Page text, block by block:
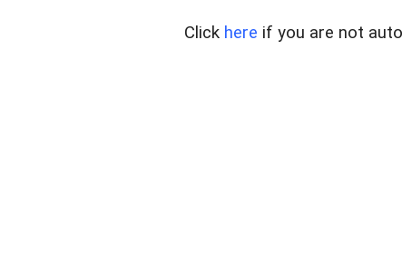
Click here if you are not